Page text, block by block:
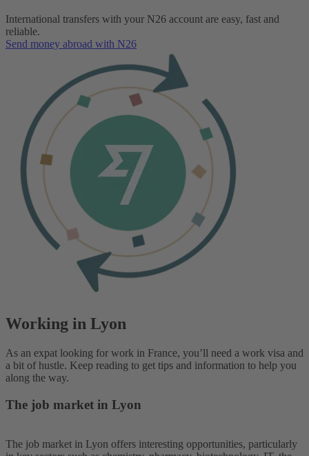
International transfers with your N26 account are easy, fast and
reliable.
Send money abroad with N26
Working in Lyon
As an expat looking for work in France, you’ll need a work visa and
a bit of hustle. Keep reading to get tips and information to help you
along the way.
The job market in Lyon
The job market in Lyon offers interesting opportunities, particularly